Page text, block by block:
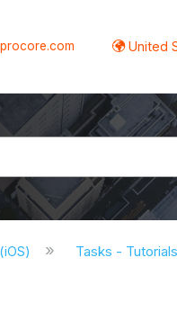
procore.com United
Tasks -